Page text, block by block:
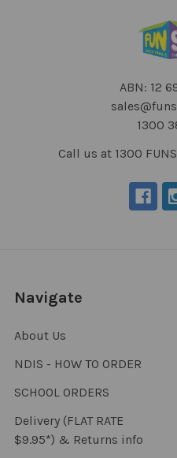
ABN: 12
1300
Call us at 1300
Navigate
About Us
NDIS - HOW TO ORDER
SCHOOL ORDERS
Delivery (FLAT RATE
$9.95*) & Returns info